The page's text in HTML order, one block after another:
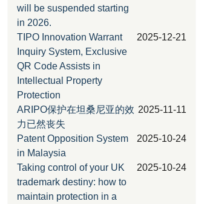
will be suspended starting
in 2026.
TIPO Innovation Warrant
Inquiry System, Exclusive
QR Code Assists in
Intellectual Property
Protection
2025-12-21
ARIPO保护在坦桑尼亚的效
力已然丧失
2025-11-11
Patent Opposition System
in Malaysia
2025-10-24
Taking control of your UK
trademark destiny: how to
maintain protection in a
2025-10-24